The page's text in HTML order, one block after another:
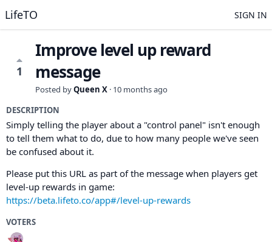
LifeTO SIGN IN
1
Improve level up reward
message
Posted byQueen X · 10 months ago
DESCRIPTION
Simply telling the player about a "control panel" isn't enough
to tell them what to do, due to how many people we've seen
be confused about it.
Please put this URL as part of the message when players get
level-up rewards in game:
https://beta.lifeto.co/app#/level-up-rewards
VOTERS